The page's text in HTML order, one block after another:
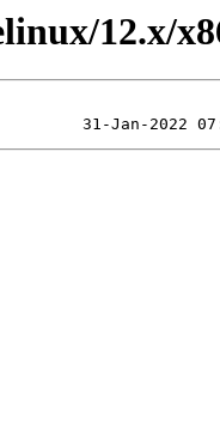
12.x/